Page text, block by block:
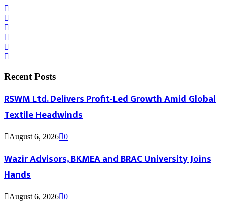
Recent Posts
RSWM Ltd. Delivers Profit-Led Growth Amid Global
Textile Headwinds
August 6, 2026 0
Wazir Advisors, BKMEA and BRAC University Joins
Hands
August 6, 2026 0